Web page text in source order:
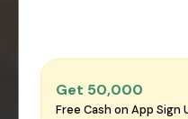
Get ₹50,000
Free Cash on App Sign